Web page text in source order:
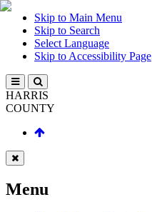
Skip to Main Menu
Skip to Search
Select Language
Skip to Accessibility Page
HARRIS
COUNTY
Menu